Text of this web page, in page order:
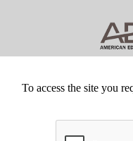
To access the site you